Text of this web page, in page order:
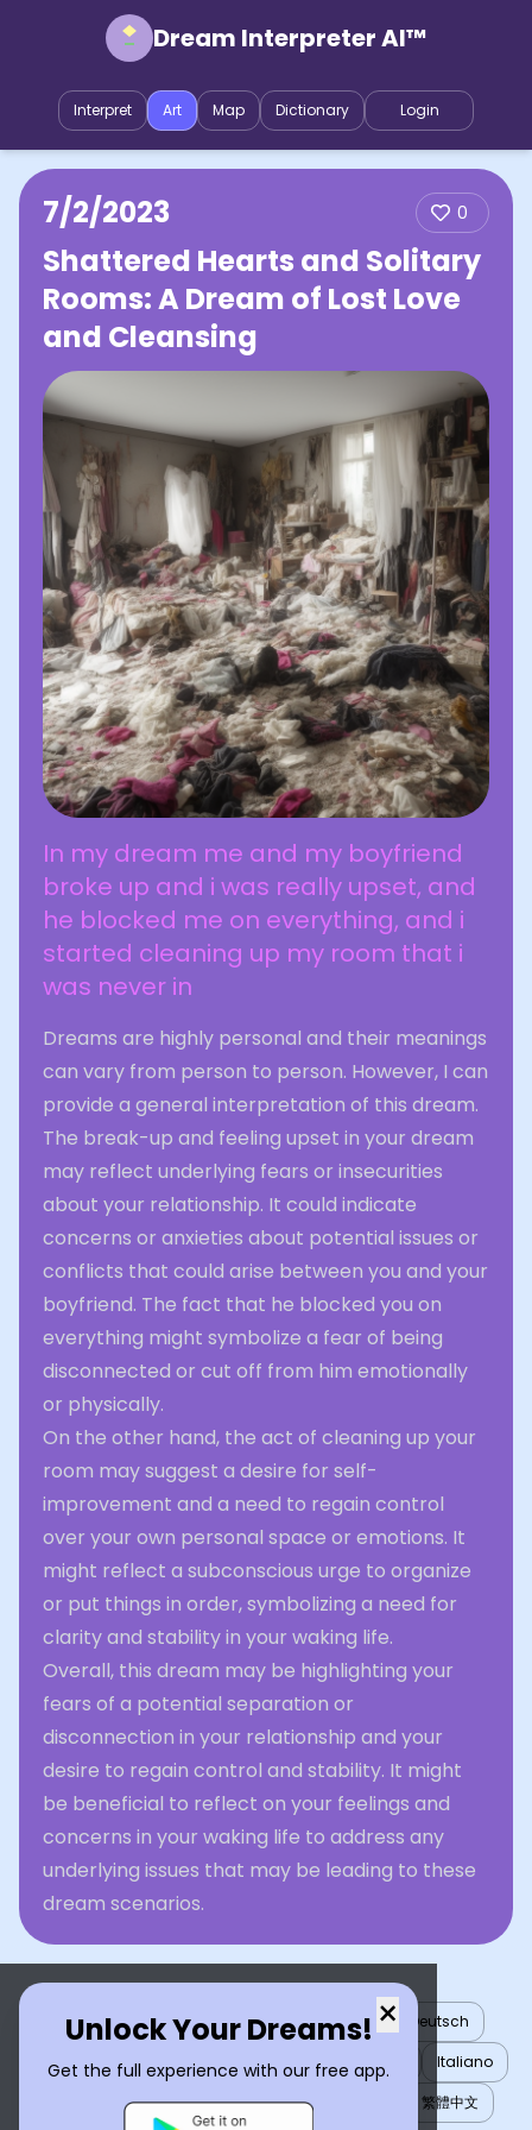
Dream Interpreter AI™
Interpret Art Map Dictionary Login
7/2/2023 0
Shattered Hearts and Solitary
Rooms: A Dream of Lost Love
and Cleansing
In my dream me and my boyfriend
broke up and i was really upset, and
he blocked me on everything, and i
started cleaning up my room that i
was never in
Dreams are highly personal and their meanings
can vary from person to person. However, I can
provide a general interpretation of this dream.
The break-up and feeling upset in your dream
may reflect underlying fears or insecurities
about your relationship. It could indicate
concerns or anxieties about potential issues or
conflicts that could arise between you and your
boyfriend. The fact that he blocked you on
everything might symbolize a fear of being
disconnected or cut off from him emotionally
or physically.
On the other hand, the act of cleaning up your
room may suggest a desire for self-
improvement and a need to regain control
over your own personal space or emotions. It
might reflect a subconscious urge to organize
or put things in order, symbolizing a need for
clarity and stability in your waking life.
Overall, this dream may be highlighting your
fears of a potential separation or
disconnection in your relationship and your
desire to regain control and stability. It might
be beneficial to reflect on your feelings and
concerns in your waking life to address any
underlying issues that may be leading to these
dream scenarios.
×
Unlock Your Dreams!
Get the full experience with our free app.
English العربية Nederlands Türkçe
Deutsch
Español
Français עברית 日本語
Italiano
Português
Русский Tiếng Việt 繁體中文